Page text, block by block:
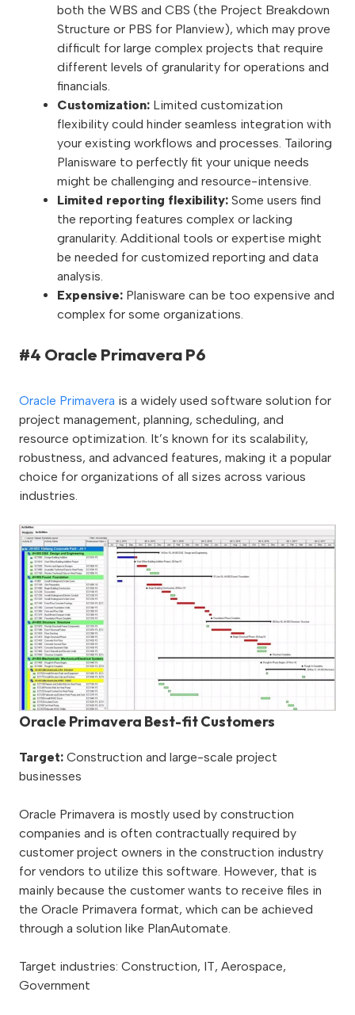
both the WBS and CBS (the Project Breakdown
Structure or PBS for Planview), which may prove
difficult for large complex projects that require
different levels of granularity for operations and
financials.
Customization: Limited customization
flexibility could hinder seamless integration with
your existing workflows and processes. Tailoring
Planisware to perfectly fit your unique needs
might be challenging and resource-intensive.
Limited reporting flexibility: Some users find
the reporting features complex or lacking
granularity. Additional tools or expertise might
be needed for customized reporting and data
analysis.
Expensive: Planisware can be too expensive and
complex for some organizations.
#4 Oracle Primavera P6
Oracle Primavera is a widely used software solution for
project management, planning, scheduling, and
resource optimization. It’s known for its scalability,
robustness, and advanced features, making it a popular
choice for organizations of all sizes across various
industries.
Oracle Primavera Best-fit Customers
Target: Construction and large-scale project
businesses
Oracle Primavera is mostly used by construction
companies and is often contractually required by
customer project owners in the construction industry
for vendors to utilize this software. However, that is
mainly because the customer wants to receive files in
the Oracle Primavera format, which can be achieved
through a solution like PlanAutomate.
Target industries: Construction, IT, Aerospace,
Government